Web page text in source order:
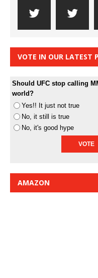
VOTE IN OUR LATEST
Should UFC stop calling
world?
Yes!! It just not true
No, it still is true
No, it's good hype
AMAZON